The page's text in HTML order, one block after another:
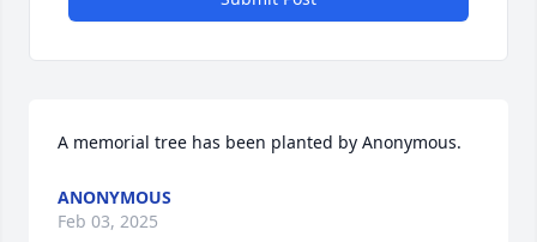
A memorial tree has been planted by Anonymous.
ANONYMOUS
Feb 03, 2025